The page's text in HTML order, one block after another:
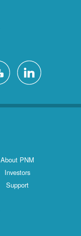
About PNM
Investors
Support